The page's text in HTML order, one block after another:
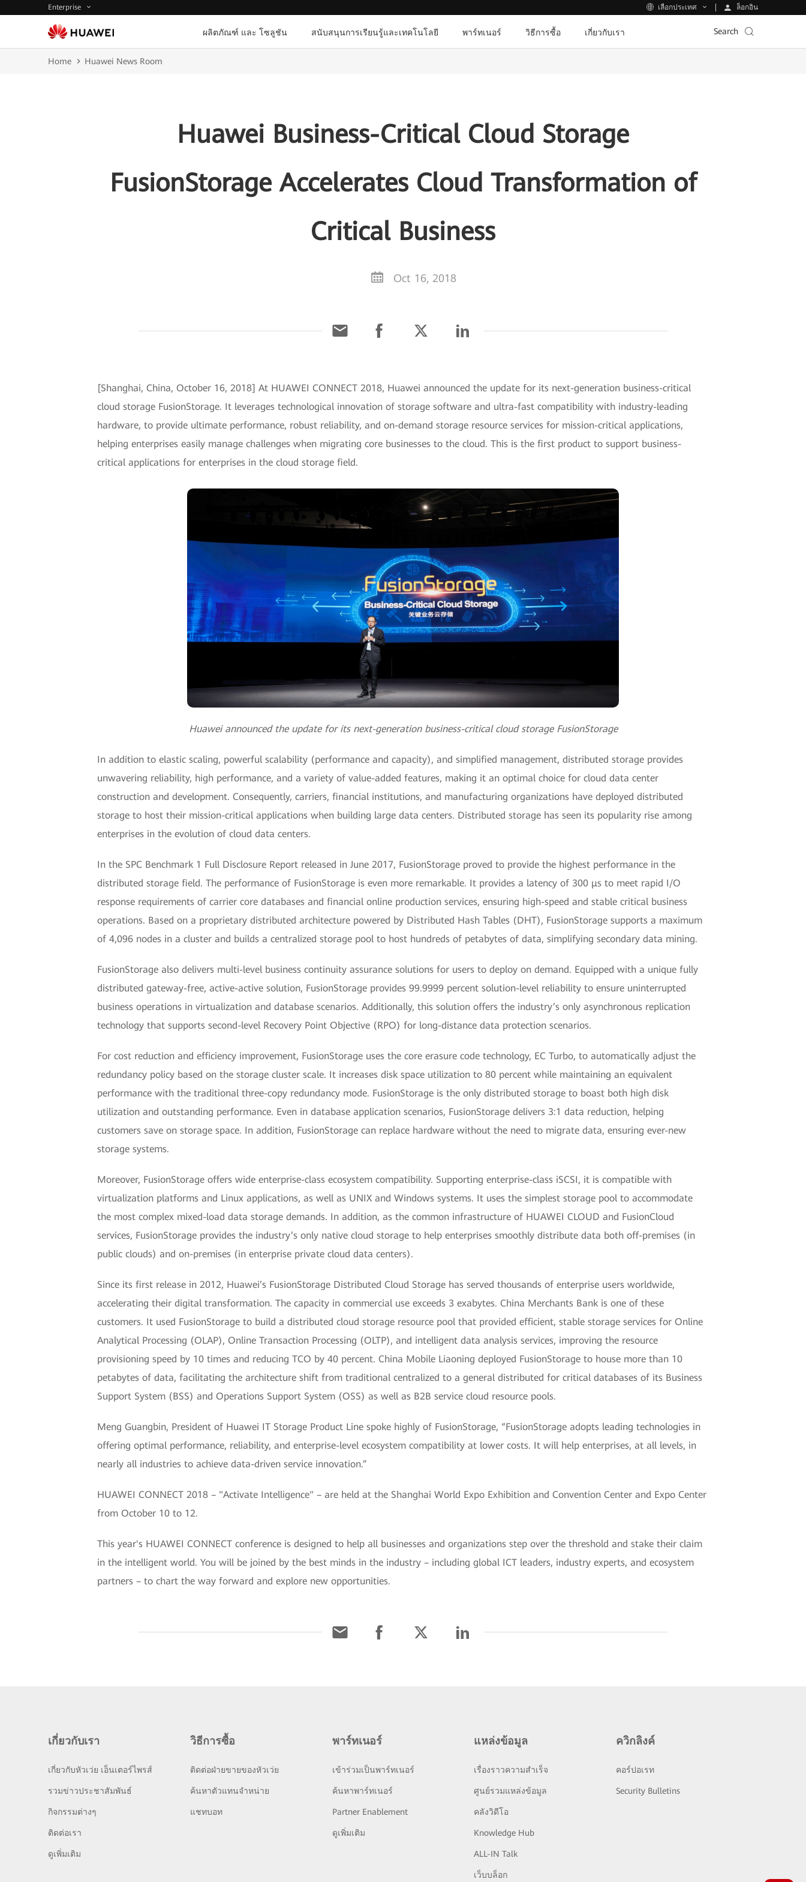
Enterprise เลือกประเทศ ล็อกอิน
ผลิตภัณฑ์ และ โซลูชัน สนับสนุนการเรียนรู้และเทคโนโลยี พาร์ทเนอร์ วิธีการซื้อ เกี่ยวกับเรา Search
Home Huawei News Room
Huawei Business-Critical Cloud Storage
FusionStorage Accelerates Cloud Transformation of
Critical Business
Oct 16, 2018
[Shanghai, China, October 16, 2018] At HUAWEI CONNECT 2018, Huawei announced the update for its next-generation business-critical
cloud storage FusionStorage. It leverages technological innovation of storage software and ultra-fast compatibility with industry-leading
hardware, to provide ultimate performance, robust reliability, and on-demand storage resource services for mission-critical applications,
helping enterprises easily manage challenges when migrating core businesses to the cloud. This is the first product to support business-
critical applications for enterprises in the cloud storage field.
Huawei announced the update for its next-generation business-critical cloud storage FusionStorage
In addition to elastic scaling, powerful scalability (performance and capacity), and simplified management, distributed storage provides
unwavering reliability, high performance, and a variety of value-added features, making it an optimal choice for cloud data center
construction and development. Consequently, carriers, financial institutions, and manufacturing organizations have deployed distributed
storage to host their mission-critical applications when building large data centers. Distributed storage has seen its popularity rise among
enterprises in the evolution of cloud data centers.
In the SPC Benchmark 1 Full Disclosure Report released in June 2017, FusionStorage proved to provide the highest performance in the
distributed storage field. The performance of FusionStorage is even more remarkable. It provides a latency of 300 μs to meet rapid I/O
response requirements of carrier core databases and financial online production services, ensuring high-speed and stable critical business
operations. Based on a proprietary distributed architecture powered by Distributed Hash Tables (DHT), FusionStorage supports a maximum
of 4,096 nodes in a cluster and builds a centralized storage pool to host hundreds of petabytes of data, simplifying secondary data mining.
FusionStorage also delivers multi-level business continuity assurance solutions for users to deploy on demand. Equipped with a unique fully
distributed gateway-free, active-active solution, FusionStorage provides 99.9999 percent solution-level reliability to ensure uninterrupted
business operations in virtualization and database scenarios. Additionally, this solution offers the industry’s only asynchronous replication
technology that supports second-level Recovery Point Objective (RPO) for long-distance data protection scenarios.
For cost reduction and efficiency improvement, FusionStorage uses the core erasure code technology, EC Turbo, to automatically adjust the
redundancy policy based on the storage cluster scale. It increases disk space utilization to 80 percent while maintaining an equivalent
performance with the traditional three-copy redundancy mode. FusionStorage is the only distributed storage to boast both high disk
utilization and outstanding performance. Even in database application scenarios, FusionStorage delivers 3:1 data reduction, helping
customers save on storage space. In addition, FusionStorage can replace hardware without the need to migrate data, ensuring ever-new
storage systems.
Moreover, FusionStorage offers wide enterprise-class ecosystem compatibility. Supporting enterprise-class iSCSI, it is compatible with
virtualization platforms and Linux applications, as well as UNIX and Windows systems. It uses the simplest storage pool to accommodate
the most complex mixed-load data storage demands. In addition, as the common infrastructure of HUAWEI CLOUD and FusionCloud
services, FusionStorage provides the industry’s only native cloud storage to help enterprises smoothly distribute data both off-premises (in
public clouds) and on-premises (in enterprise private cloud data centers).
Since its first release in 2012, Huawei’s FusionStorage Distributed Cloud Storage has served thousands of enterprise users worldwide,
accelerating their digital transformation. The capacity in commercial use exceeds 3 exabytes. China Merchants Bank is one of these
customers. It used FusionStorage to build a distributed cloud storage resource pool that provided efficient, stable storage services for Online
Analytical Processing (OLAP), Online Transaction Processing (OLTP), and intelligent data analysis services, improving the resource
provisioning speed by 10 times and reducing TCO by 40 percent. China Mobile Liaoning deployed FusionStorage to house more than 10
petabytes of data, facilitating the architecture shift from traditional centralized to a general distributed for critical databases of its Business
Support System (BSS) and Operations Support System (OSS) as well as B2B service cloud resource pools.
Meng Guangbin, President of Huawei IT Storage Product Line spoke highly of FusionStorage, “FusionStorage adopts leading technologies in
offering optimal performance, reliability, and enterprise-level ecosystem compatibility at lower costs. It will help enterprises, at all levels, in
nearly all industries to achieve data-driven service innovation.”
HUAWEI CONNECT 2018 – "Activate Intelligence" – are held at the Shanghai World Expo Exhibition and Convention Center and Expo Center
from October 10 to 12.
This year's HUAWEI CONNECT conference is designed to help all businesses and organizations step over the threshold and stake their claim
in the intelligent world. You will be joined by the best minds in the industry – including global ICT leaders, industry experts, and ecosystem
partners – to chart the way forward and explore new opportunities.
เกี่ยวกับเรา
เกี่ยวกับหัวเว่ย เอ็นเตอร์ไพรส์
รวมข่าวประชาสัมพันธ์
กิจกรรมต่างๆ
ติดต่อเรา
ดูเพิ่มเติม
วิธีการซื้อ
ติดต่อฝ่ายขายของหัวเว่ย
ค้นหาตัวแทนจำหน่าย
แชทบอท
พาร์ทเนอร์
เข้าร่วมเป็นพาร์ทเนอร์
ค้นหาพาร์ทเนอร์
Partner Enablement
ดูเพิ่มเติม
แหล่งข้อมูล
เรื่องราวความสำเร็จ
ศูนย์รวมแหล่งข้อมูล
คลังวิดีโอ
Knowledge Hub
ALL-IN Talk
เว็บบล็อก
ควิกลิงค์
คอร์ปอเรท
Security Bulletins